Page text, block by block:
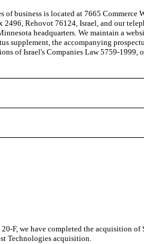
business is located at 7665 Commerce
2496, Rehovot 76124, Israel, and our
headquarters. We maintain a
supplement, the accompanying
of Israel's Companies Law 5759-1999,
we have completed the acquisition
Technologies acquisition.